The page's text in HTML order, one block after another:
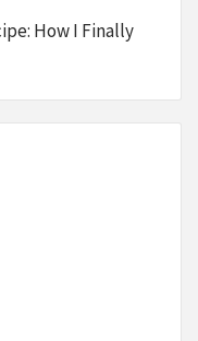
How I Finally